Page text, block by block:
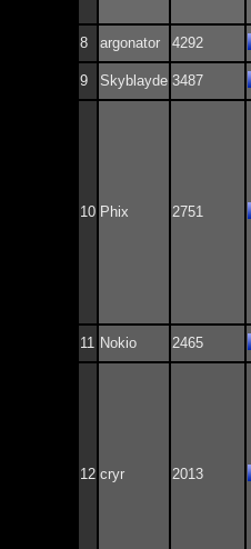
8 argonator 4292
9 Skyblayde 3487
10 Phix 2751
11 Nokio 2465
12 cryr 2013